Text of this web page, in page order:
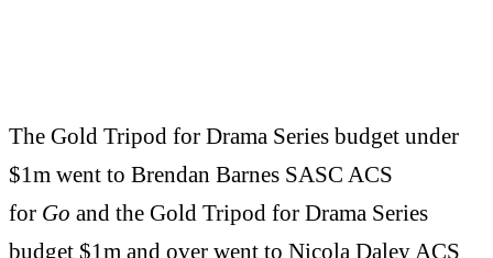
The Gold Tripod for Drama Series budget under
$1m went to Brendan Barnes SASC ACS
for Go and the Gold Tripod for Drama Series
budget $1m and over went to Nicola Daley ACS